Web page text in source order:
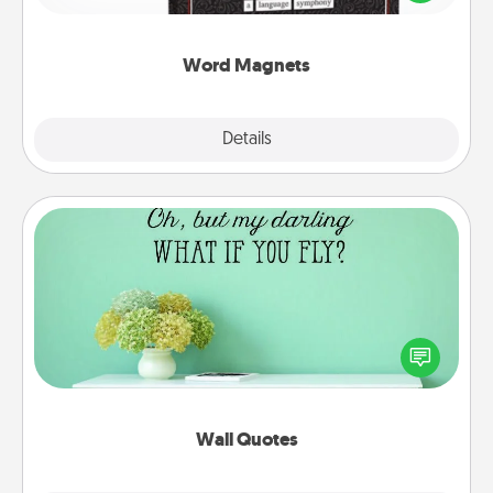
Word Magnets
Details
to create moments of affirmation throughout each
Wall Quotes
Wall Quotes
Give the gift of encouraging words, verses,
motivations, and affirmations—literally. These fun
wall decors will serve to energize the person you